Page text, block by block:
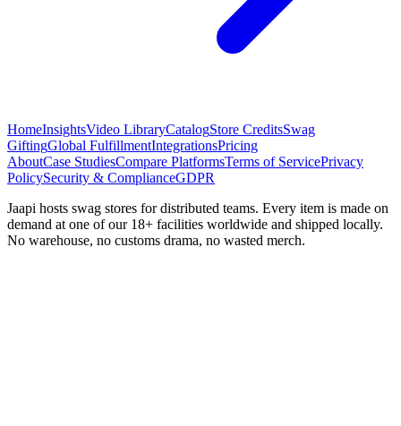
HomeInsightsVideo LibraryCatalogStore CreditsSwag
GiftingGlobal FulfillmentIntegrationsPricing
AboutCase StudiesCompare PlatformsTerms of ServicePrivacy
PolicySecurity & ComplianceGDPR
Jaapi hosts swag stores for distributed teams. Every item is made on
demand at one of our 18+ facilities worldwide and shipped locally.
No warehouse, no customs drama, no wasted merch.